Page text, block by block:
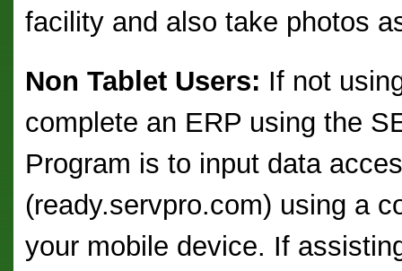
facility and also take photos
Non Tablet Users: If not
complete an ERP using the
Program is to input data
(ready.servpro.com) using a
your mobile device. If